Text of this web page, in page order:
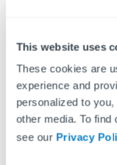
This website uses
These cookies are
experience and
personalized to
other media. To find
see our Privacy
not constitute legal
issues in this article,
professional.
These blog posts are
Creative Commons
posts but are asked